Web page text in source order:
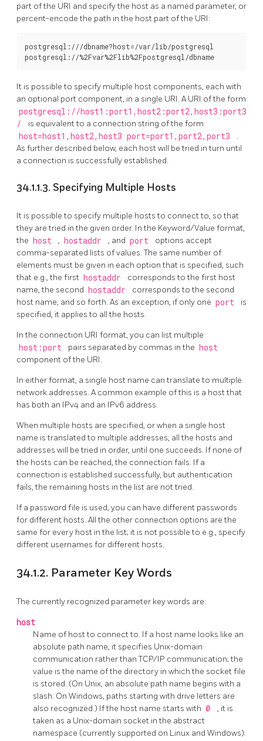
part of the URI and specify the host as a named parameter, or
percent-encode the path in the host part of the URI:
postgresql:///dbname?host=/var/lib/postgresql
It is possible to specify multiple host components, each with
an optional port component, in a single URI. A URI of the form
postgresql://host1:port1,host2:port2,host3:port3
/
is equivalent to a connection string of the form
host=host1,host2,host3 port=port1,port2,port3
.
As further described below, each host will be tried in turn until
a connection is successfully established.
34.1.1.3. Specifying Multiple Hosts
It is possible to specify multiple hosts to connect to, so that
they are tried in the given order. In the Keyword/Value format,
the host , hostaddr , and port
options accept
comma-separated lists of values. The same number of
elements must be given in each option that is specified, such
that e.g., the first hostaddr
corresponds to the first host
name, the second hostaddr
corresponds to the second
host name, and so forth. As an exception, if only one port
is
specified, it applies to all the hosts.
In the connection URI format, you can list multiple
host:port pairs separated by commas in the host
component of the URI.
In either format, a single host name can translate to multiple
network addresses. A common example of this is a host that
has both an IPv4 and an IPv6 address.
When multiple hosts are specified, or when a single host
name is translated to multiple addresses, all the hosts and
addresses will be tried in order, until one succeeds. If none of
the hosts can be reached, the connection fails. If a
connection is established successfully, but authentication
fails, the remaining hosts in the list are not tried.
If a password file is used, you can have different passwords
for different hosts. All the other connection options are the
same for every host in the list; it is not possible to e.g., specify
different usernames for different hosts.
34.1.2. Parameter Key Words
The currently recognized parameter key words are:
host
Name of host to connect to. If a host name looks like an
absolute path name, it specifies Unix-domain
communication rather than TCP/IP communication; the
value is the name of the directory in which the socket file
is stored. (On Unix, an absolute path name begins with a
slash. On Windows, paths starting with drive letters are
also recognized.) If the host name starts with @
, it is
taken as a Unix-domain socket in the abstract
namespace (currently supported on Linux and Windows).